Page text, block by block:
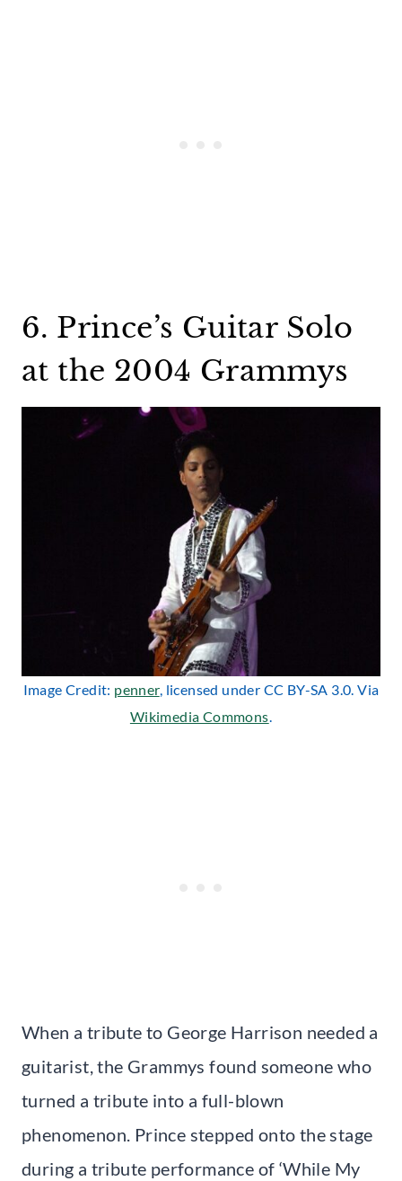
6. Prince’s Guitar Solo
at the 2004 Grammys
Image Credit: penner, licensed under CC BY-SA 3.0. Via
Wikimedia Commons.
When a tribute to George Harrison needed a
guitarist, the Grammys found someone who
turned a tribute into a full-blown
phenomenon. Prince stepped onto the stage
during a tribute performance of ‘While My